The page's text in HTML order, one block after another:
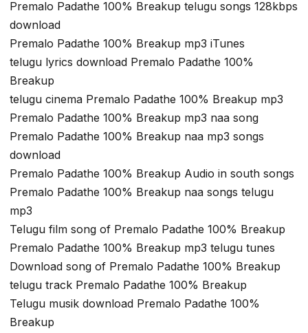
Premalo Padathe 100% Breakup telugu songs 128kbps
download
Premalo Padathe 100% Breakup mp3 iTunes
telugu lyrics download Premalo Padathe 100%
Breakup
telugu cinema Premalo Padathe 100% Breakup mp3
Premalo Padathe 100% Breakup mp3 naa song
Premalo Padathe 100% Breakup naa mp3 songs
download
Premalo Padathe 100% Breakup Audio in south songs
Premalo Padathe 100% Breakup naa songs telugu
mp3
Telugu film song of Premalo Padathe 100% Breakup
Premalo Padathe 100% Breakup mp3 telugu tunes
Download song of Premalo Padathe 100% Breakup
telugu track Premalo Padathe 100% Breakup
Telugu musik download Premalo Padathe 100%
Breakup